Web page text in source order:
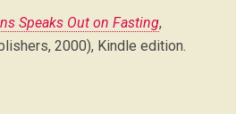
Speaks Out on Fasting,
2000), Kindle edition.